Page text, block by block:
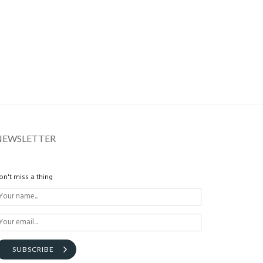
miss a thing
SUBSCRIBE